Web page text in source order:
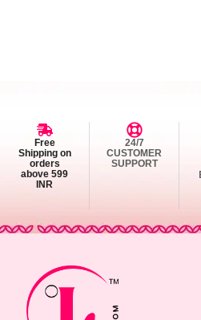
Free
Shipping on
orders
above 599
INR
24/7
CUSTOMER
SUPPORT